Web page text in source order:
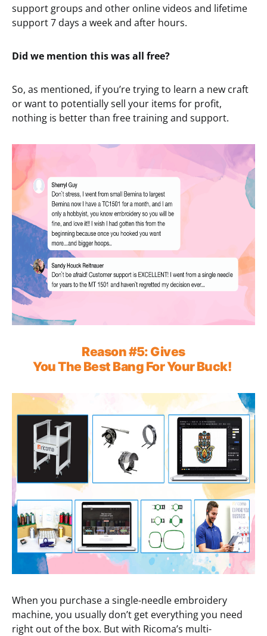
support groups and other online videos and lifetime
support 7 days a week and after hours.
Did we mention this was all free?
So, as mentioned, if you’re trying to learn a new craft
or want to potentially sell your items for profit,
nothing is better than free training and support.
Reason#5: Gives
You The Best Bang ForYour Buck!
When you purchase a single-needle embroidery
machine, you usually don’t get everything you need
right out of the box. But with Ricoma’s multi-